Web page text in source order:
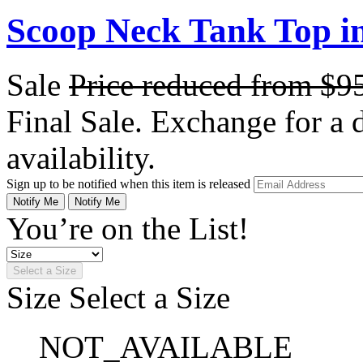
Scoop Neck Tank Top
Sale Price reduced from
Final Sale. Exchange for a
availability.
Sign up to be notified when this item is released
Notify Me Notify Me
You’re on the List!
Select a Size
Size Select a Size
NOT_AVAILABLE